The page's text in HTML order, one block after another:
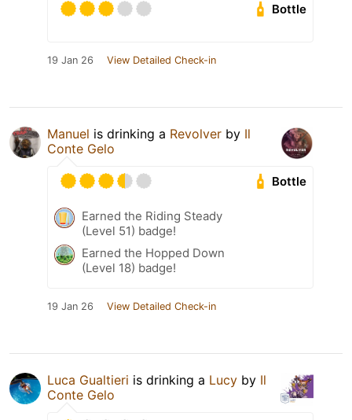
Bottle
19 Jan 26 View Detailed Check-in
Manuel is drinking a Revolver by Il
Conte Gelo
Bottle
Earned the Riding Steady
(Level 51) badge!
Earned the Hopped Down
(Level 18) badge!
19 Jan 26 View Detailed Check-in
Luca Gualtieri is drinking a Lucy by Il
Conte Gelo